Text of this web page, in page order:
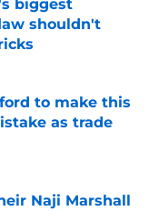
biggest
shouldn't
to make this
as trade
Naji Marshall